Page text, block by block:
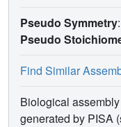
Pseudo Symmetry
Pseudo
Find Similar
Biological
generated by PISA